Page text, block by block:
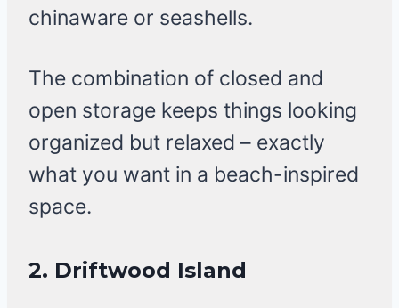
chinaware or seashells.
The combination of closed and
open storage keeps things looking
organized but relaxed – exactly
what you want in a beach-inspired
space.
2. Driftwood Island